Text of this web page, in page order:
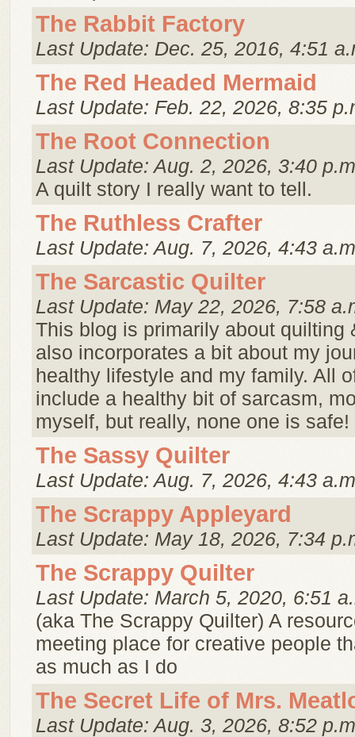
The Rabbit Factory
Last Update: Dec. 25, 2016, 4:51
The Red Headed Mermaid
Last Update: Feb. 22, 2026, 8:35
The Root Connection
Last Update: Aug. 2, 2026, 3:40
A quilt story I really want to tell.
The Ruthless Crafter
Last Update: Aug. 7, 2026, 4:43
The Sarcastic Quilter
Last Update: May 22, 2026, 7:58
This blog is primarily about quilting
also incorporates a bit about my
healthy lifestyle and my family. All
include a healthy bit of sarcasm,
myself, but really, none one is safe!
The Sassy Quilter
Last Update: Aug. 7, 2026, 4:43
The Scrappy Appleyard
Last Update: May 18, 2026, 7:34
The Scrappy Quilter
Last Update: March 5, 2020, 6:51
(aka The Scrappy Quilter) A
meeting place for creative people
as much as I do
The Secret Life of Mrs.
Last Update: Aug. 3, 2026, 8:52